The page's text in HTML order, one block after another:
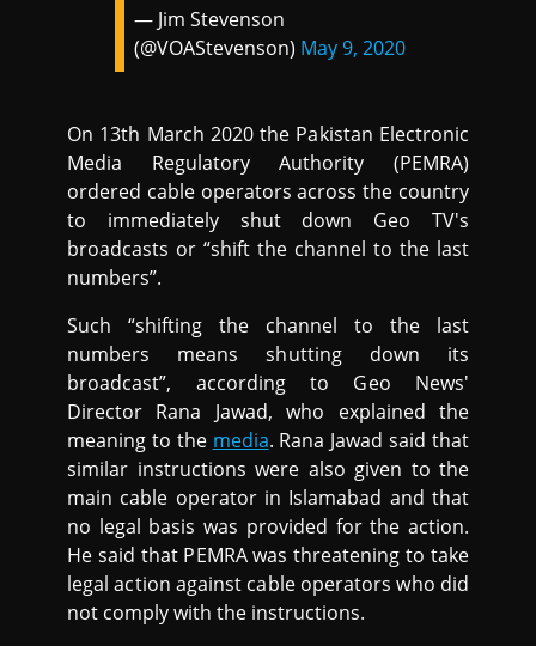
— Jim Stevenson
(@VOAStevenson) May 9, 2020
On 13th March 2020 the Pakistan Electronic
Media Regulatory Authority (PEMRA)
ordered cable operators across the country
to immediately shut down Geo TV's
broadcasts or “shift the channel to the last
numbers”.
Such “shifting the channel to the last
numbers means shutting down its
broadcast”, according to Geo News'
Director Rana Jawad, who explained the
meaning to the media. Rana Jawad said that
similar instructions were also given to the
main cable operator in Islamabad and that
no legal basis was provided for the action.
He said that PEMRA was threatening to take
legal action against cable operators who did
not comply with the instructions.